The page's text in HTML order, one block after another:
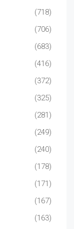
(718)
(706)
(683)
(416)
(372)
(325)
(281)
(249)
(240)
(178)
(171)
(167)
(163)